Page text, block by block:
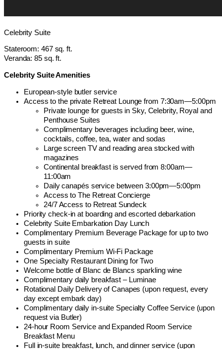
Celebrity Suite
Stateroom: 467 sq. ft.
Veranda: 85 sq. ft.
Celebrity Suite Amenities
European-style butler service
Access to the private Retreat Lounge from 7:30am—5:00pm
Private lounge for guests in Sky, Celebrity, Royal and
Penthouse Suites
Complimentary beverages including beer, wine,
cocktails, coffee, tea, water and sodas
Large screen TV and reading area stocked with
magazines
Continental breakfast is served from 8:00am—
11:00am
Daily canapés service between 3:00pm—5:00pm
Access to The Retreat Concierge
24/7 Access to Retreat Sundeck
Priority check-in at boarding and escorted debarkation
Celebrity Suite Embarkation Day Lunch
Complimentary Premium Beverage Package for up to two
guests in suite
Complimentary Premium Wi-Fi Package
One Specialty Restaurant Dining for Two
Welcome bottle of Blanc de Blancs sparkling wine
Complimentary daily breakfast – Luminae
Rotational Daily Delivery of Canapes (upon request, every
day except embark day)
Complimentary daily in-suite Specialty Coffee Service (upon
request via Butler)
24-hour Room Service and Expanded Room Service
Breakfast Menu
Full in-suite breakfast, lunch, and dinner service (upon